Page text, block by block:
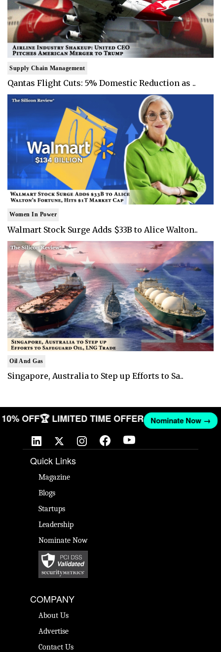
Supply Chain Management
Qantas Flight Cuts: 5% Domestic Reduction as ..
Women In Power
Walmart Stock Surge Adds $33B to Alice Walton..
Oil And Gas
Singapore, Australia to Step up Efforts to Sa..
10% OFF🏆 LIMITED TIME OFFER Nominate Now →
Quick Links
Magazine
Blogs
Startups
Leadership
Nominate Now
COMPANY
About Us
Advertise
Contact Us